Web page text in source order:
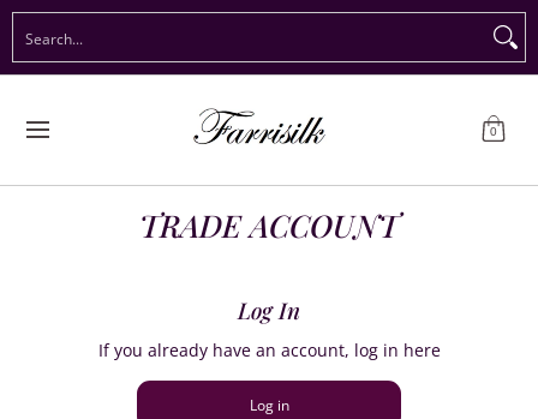
Preorder Christmas Shop Immediate Delivery Preorder
0
TRADE ACCOUNT
Log In
If you already have an account, log in here
Log in